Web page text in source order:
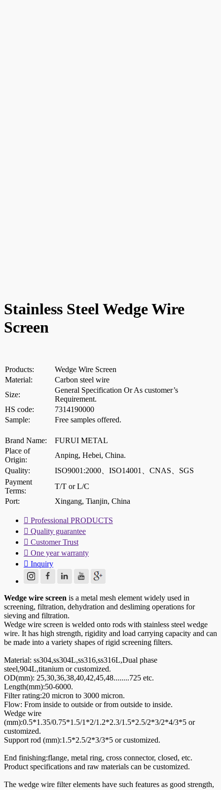
Stainless Steel Wedge Wire
Screen
Products:
Wedge Wire Screen
Material:
Carbon steel wire
Size:
General Specification Or As customer’s
Requirement.
HS code:
7314190000
Sample:
Free samples offered.
Brand Name:
FURUI METAL
Place of
Origin:
Anping, Hebei, China.
Quality:
ISO9001:2000、ISO14001、CNAS、SGS
Payment
Terms:
T/T or L/C
Port:
Xingang, Tianjin, China
 Professional PRODUCTS
 Quality guarantee
 Customer Trust
 One year warranty
 Inquiry
Wedge wire screen is a metal mesh element widely used in
screening, filtration, dehydration and desliming operations for
sieving and filtration.
Wedge wire screen is welded onto rods with stainless steel wedge
wire. It has high strength, rigidity and load carrying capacity and can
be made into a variety shapes of rigid screening filters.
Material: ss304,ss304L,ss316,ss316L,Dual phase
steel,904L,titanium or customized.
OD(mm): 25,30,36,38,40,42,45,48........725 etc.
Length(mm):50-6000.
Filter rating:20 micron to 3000 micron.
Flow: From inside to outside or from outside to inside.
Wedge wire
(mm):0.5*1.35/0.75*1.5/1*2/1.2*2.3/1.5*2.5/2*3/2*4/3*5 or
customized.
Support rod (mm):1.5*2.5/2*3/3*5 or customized.
End finishing:flange, metal ring, cross connector, closed, etc.
Product specifications and raw materials can be customized.
The wedge wire filter elements have such features as good strength,